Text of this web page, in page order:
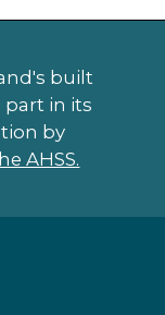
built
part in its
by
AHSS.